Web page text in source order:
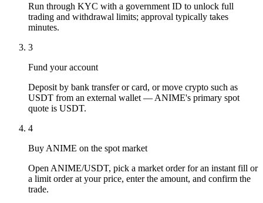
Run through KYC with a government ID to unlock full
trading and withdrawal limits; approval typically takes
minutes.
3
Fund your account
Deposit by bank transfer or card, or move crypto such as
USDT from an external wallet — ANIME's primary spot
quote is USDT.
4
Buy ANIME on the spot market
Open ANIME/USDT, pick a market order for an instant fill or
a limit order at your price, enter the amount, and confirm the
trade.